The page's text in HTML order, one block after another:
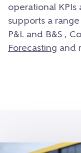
operational KPIs
supports a
P&L and B&S ,
Forecasting and